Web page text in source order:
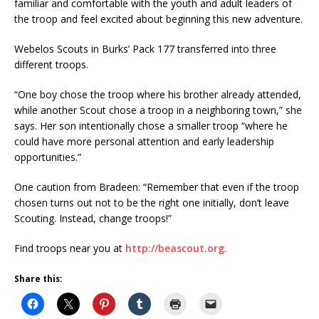
familiar and comfortable with the youth and adult leaders of
the troop and feel excited about beginning this new adventure.
Webelos Scouts in Burks’ Pack 177 transferred into three
different troops.
“One boy chose the troop where his brother already attended,
while another Scout chose a troop in a neighboring town,” she
says. Her son intentionally chose a smaller troop “where he
could have more personal attention and early leadership
opportunities.”
One caution from Bradeen: “Remember that even if the troop
chosen turns out not to be the right one initially, don’t leave
Scouting. Instead, change troops!”
Find troops near you at http://beascout.org.
Share this: